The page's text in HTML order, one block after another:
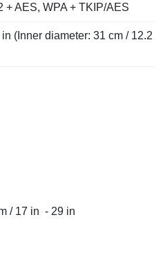
+ AES, WPA + TKIP/AES
(Inner diameter: 31 cm / 12.2
/ 17 in - 29 in